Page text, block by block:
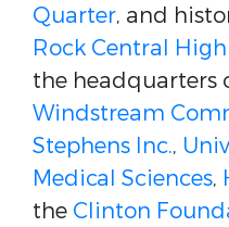
Quarter, and
Rock Central
the headquarters
Windstream
Stephens Inc.,
Medical Sciences,
the Clinton